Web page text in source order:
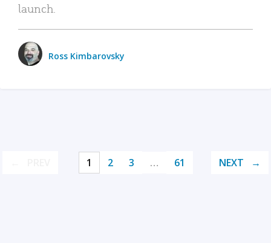
launch.
Ross Kimbarovsky
1 2 3 … 61 NEXT